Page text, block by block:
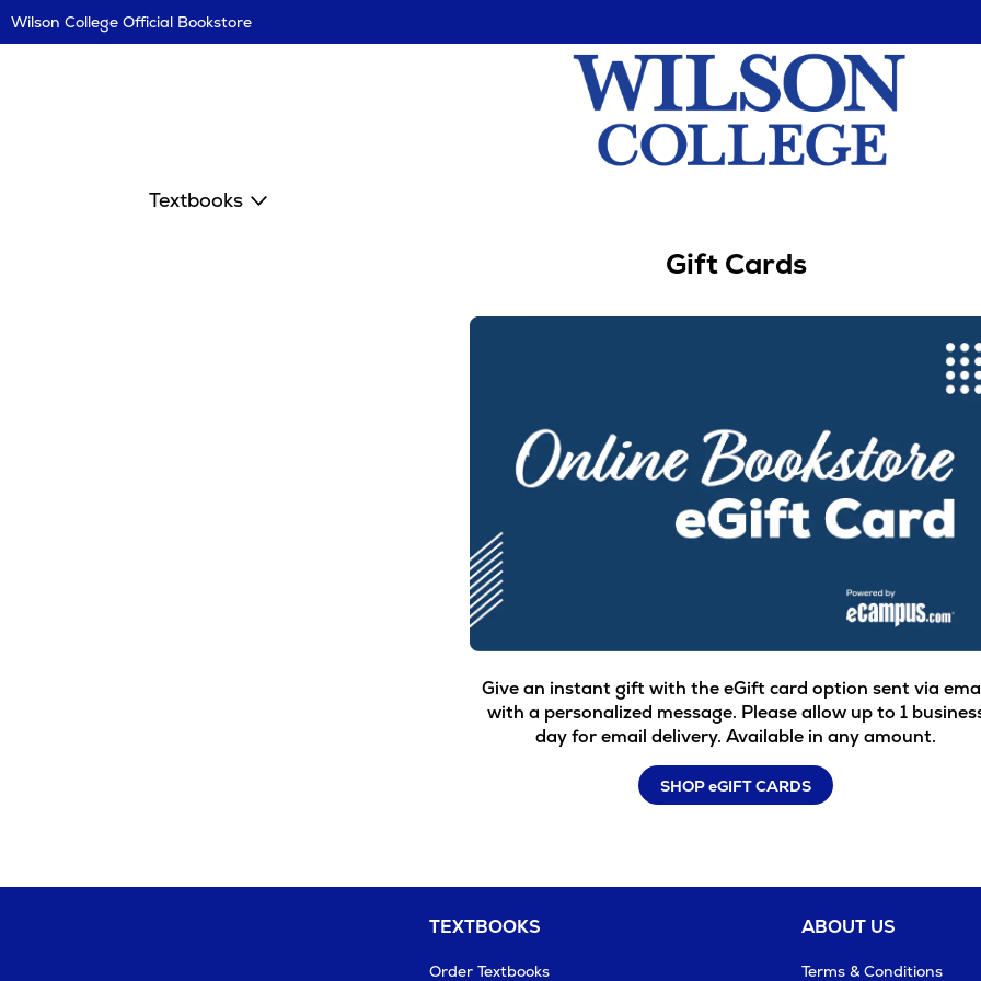
Navigation
Wilson College Official Bookstore
Textbooks
Gift Cards
Give an instant gift with the eGift card option sent via
with a personalized message. Please allow up to 1
day for email delivery. Available in any amount.
SHOP eGIFT CARDS
TEXTBOOKS
Order Textbooks
ABOUT US
Terms & Conditions